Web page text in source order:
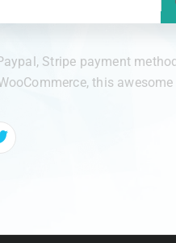
Stripe payment
this awesome